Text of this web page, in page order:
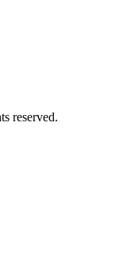
reserved.